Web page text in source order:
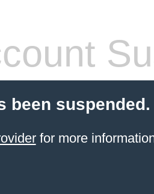
been suspended.
for more